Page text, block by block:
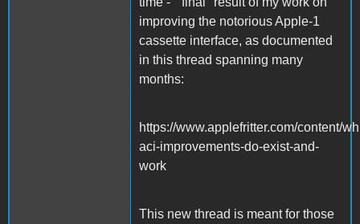
improving the notorious Apple-1
cassette interface, as documented
in this thread spanning many
months:
https://www.applefritter.com/content/
aci-improvements-do-exist-and-
work
This new thread is meant for those